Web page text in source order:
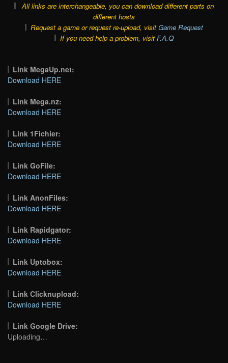
All links are interchangeable, you can download different parts on
different hosts
Request a game or request re-upload, visit Game Request
If you need help a problem, visit F.A.Q
Link MegaUp.net:
Download HERE
Link Mega.nz:
Download HERE
Link 1Fichier:
Download HERE
Link GoFile:
Download HERE
Link AnonFiles:
Download HERE
Link Rapidgator:
Download HERE
Link Uptobox:
Download HERE
Link Clicknupload:
Download HERE
Link Google Drive:
Uploading…